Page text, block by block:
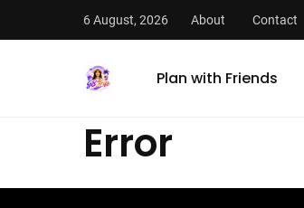
6 August, 2026 About Contact
Plan with Friends
Error